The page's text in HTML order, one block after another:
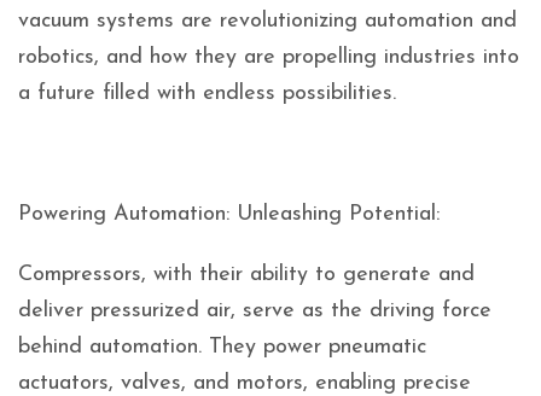
vacuum systems are revolutionizing automation and
robotics, and how they are propelling industries into
a future filled with endless possibilities.
Powering Automation: Unleashing Potential:
Compressors, with their ability to generate and
deliver pressurized air, serve as the driving force
behind automation. They power pneumatic
actuators, valves, and motors, enabling precise